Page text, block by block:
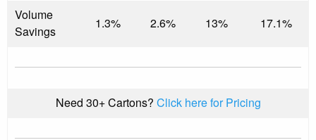
Volume
Savings
1.3% 2.6% 13% 17.1%
Need 30+ Cartons? Click here for Pricing